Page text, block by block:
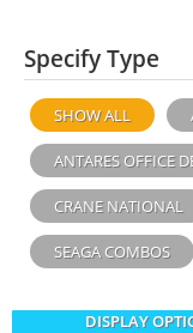
Specify Type
SHOW ALL
ANTARES OFFICE
CRANE NATIONAL
SEAGA COMBOS
DISPLAY